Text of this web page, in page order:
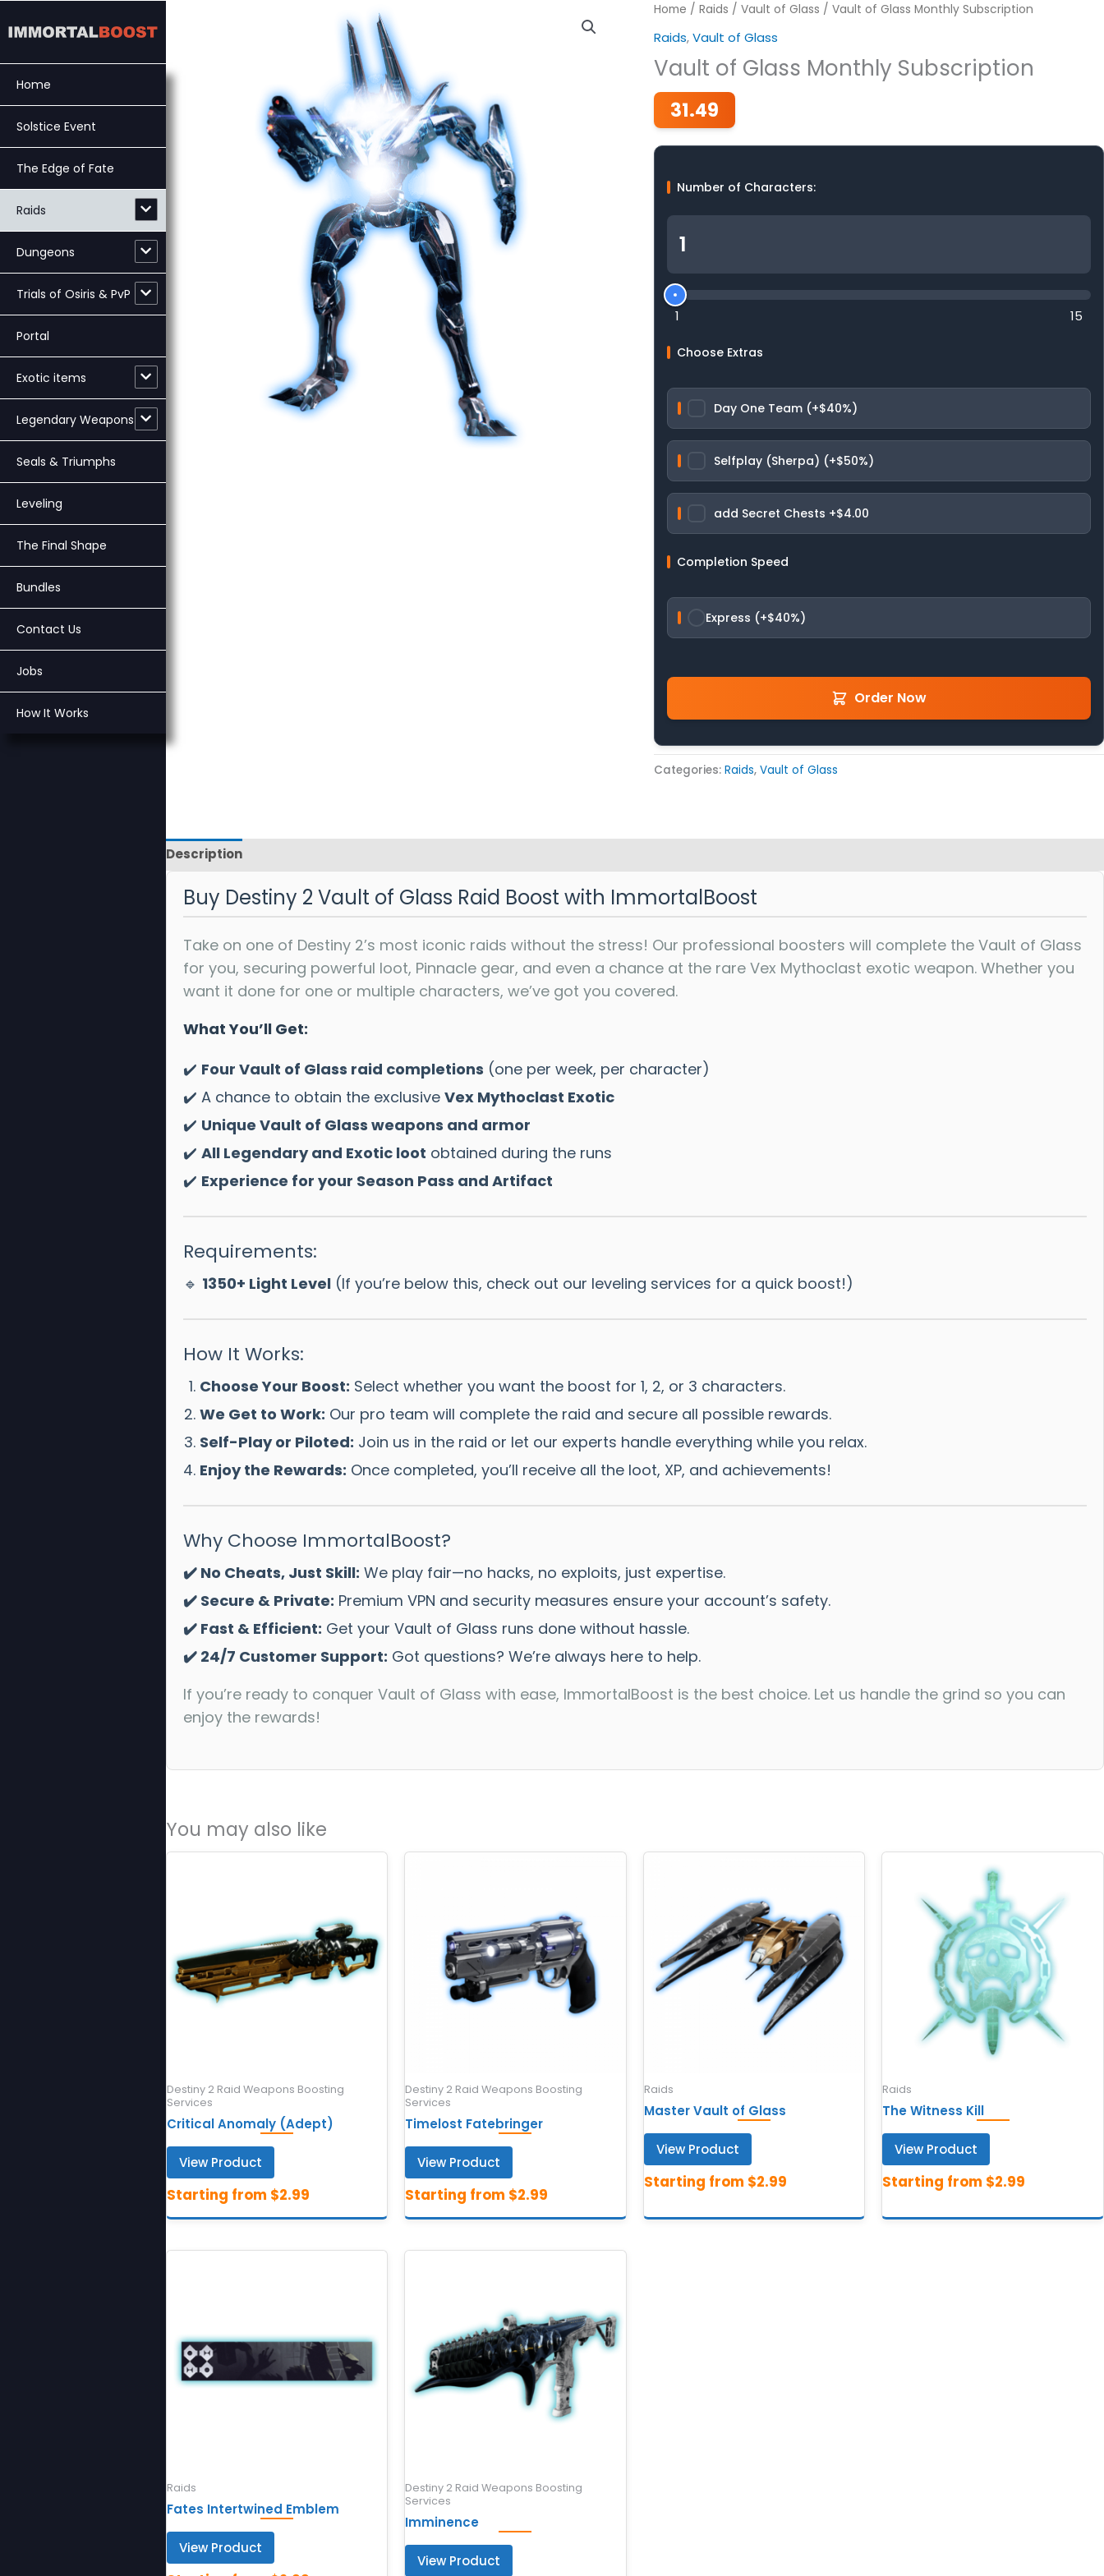
to
Home
Solstice Event
The Edge of Fate
Raids
Dungeons
Trials of Osiris & PvP
Portal
Exotic items
Legendary Weapons
Seals & Triumphs
Leveling
The Final Shape
Bundles
Contact Us
Jobs
How It Works
Home / Raids / Vault of Glass / Vault of Glass Monthly Subscription
Raids,Vault of Glass
Vault of Glass Monthly Subscription
31.49
Number of Characters:
1 15
Choose Extras
Day One Team (+$40%)
Selfplay (Sherpa) (+$50%)
add Secret Chests +$4.00
Completion Speed
Express (+$40%)
Order Now
Categories: Raids, Vault of Glass
Description
Buy Destiny 2 Vault of Glass Raid Boost with ImmortalBoost
Take on one of Destiny 2’s most iconic raids without the stress! Our professional boosters will complete the Vault of Glass
for you, securing powerful loot, Pinnacle gear, and even a chance at the rare Vex Mythoclast exotic weapon. Whether you
want it done for one or multiple characters, we’ve got you covered.
What You’ll Get:
✔️ Four Vault of Glass raid completions (one per week, per character)
✔️ A chance to obtain the exclusive Vex Mythoclast Exotic
✔️ Unique Vault of Glass weapons and armor
✔️ All Legendary and Exotic loot obtained during the runs
✔️ Experience for your Season Pass and Artifact
Requirements:
🔹 1350+ Light Level(If you’re below this, check out our leveling services for a quick boost!)
How It Works:
Choose Your Boost: Select whether you want the boost for 1, 2, or 3 characters.
We Get to Work: Our pro team will complete the raid and secure all possible rewards.
Self-Play or Piloted: Join us in the raid or let our experts handle everything while you relax.
Enjoy the Rewards: Once completed, you’ll receive all the loot, XP, and achievements!
Why Choose ImmortalBoost?
✔️ No Cheats, Just Skill: We play fair—no hacks, no exploits, just expertise.
✔️ Secure & Private: Premium VPN and security measures ensure your account’s safety.
✔️ Fast & Efficient: Get your Vault of Glass runs done without hassle.
✔️ 24/7 Customer Support: Got questions? We’re always here to help.
If you’re ready to conquer Vault of Glass with ease, ImmortalBoost is the best choice. Let us handle the grind so you can
enjoy the rewards!
You may also like
Destiny 2 Raid Weapons Boosting
Services
Critical Anomaly (Adept)
View Product
Destiny 2 Raid Weapons Boosting
Services
Timelost Fatebringer
View Product
Raids
Master Vault of Glass
View Product
Raids
The Witness Kill
View Product
Raids
Fates Intertwined Emblem
View Product
Destiny 2 Raid Weapons Boosting
Services
Imminence
View Product